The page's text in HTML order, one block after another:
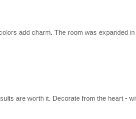
add charm. The room was expanded
are worth it. Decorate from the heart -